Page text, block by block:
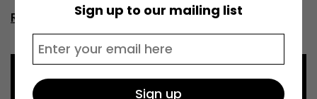
Read moreSign up to our mailing list